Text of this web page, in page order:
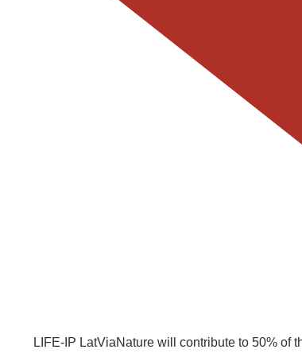
LIFE-IP LatViaNature will contribute to 50% of